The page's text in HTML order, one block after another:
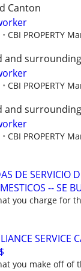
Canton
CBI PROPERTY
and surrounding
CBI PROPERTY
and surrounding
CBI PROPERTY
DE SERVICIO
-- SE
you charge for
SERVICE
you make off of